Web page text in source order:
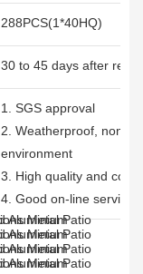
288PCS(1*40HQ)
30 to 45 days after
1. SGS approval
2. Weatherproof,
environment
3. High quality and
4. Good on-line service